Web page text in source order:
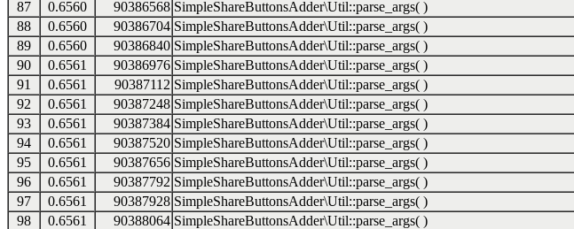
87
0.6560 90386568 SimpleShareButtonsAdder\Util::parse_args( )
88
0.6560 90386704 SimpleShareButtonsAdder\Util::parse_args( )
89
0.6560 90386840 SimpleShareButtonsAdder\Util::parse_args( )
90
0.6561 90386976 SimpleShareButtonsAdder\Util::parse_args( )
91
0.6561 90387112 SimpleShareButtonsAdder\Util::parse_args( )
92
0.6561 90387248 SimpleShareButtonsAdder\Util::parse_args( )
93
0.6561 90387384 SimpleShareButtonsAdder\Util::parse_args( )
94
0.6561 90387520 SimpleShareButtonsAdder\Util::parse_args( )
95
0.6561 90387656 SimpleShareButtonsAdder\Util::parse_args( )
96
0.6561 90387792 SimpleShareButtonsAdder\Util::parse_args( )
97
0.6561 90387928 SimpleShareButtonsAdder\Util::parse_args( )
98
0.6561 90388064 SimpleShareButtonsAdder\Util::parse_args( )